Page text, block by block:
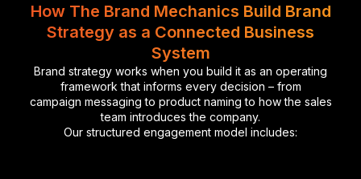
How The Brand Mechanics Build Brand
Strategy as a Connected Business
System
Brand strategy works when you build it as an operating
framework that informs every decision – from
campaign messaging to product naming to how the sales
team introduces the company.
Our structured engagement model includes: